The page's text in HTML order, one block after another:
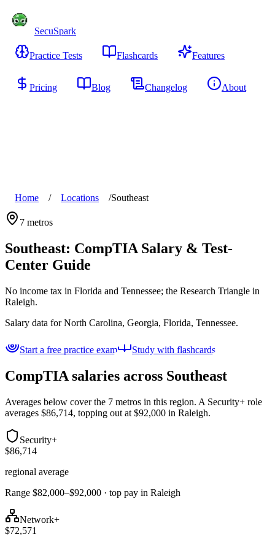
SecuSpark
Practice Tests Flashcards Features
Pricing Blog Changelog
About
Home / Locations /Southeast
7 metros
Southeast: CompTIA Salary & Test-
Center Guide
No income tax in Florida and Tennessee; the Research Triangle in
Raleigh.
Salary data forNorth Carolina, Georgia, Florida, Tennessee.
Start a free practice exam Study with flashcards
CompTIA salaries across Southeast
Averages below cover the 7 metros in this region. A Security+ role
averages $86,714, topping out at $92,000 in Raleigh.
Security+
$86,714
regional average
Range $82,000–$92,000 · top pay in Raleigh
Network+
$72,571